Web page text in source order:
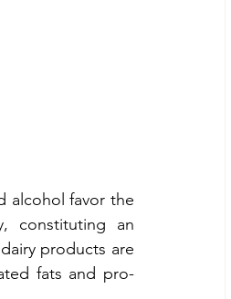
alcohol favor the
constituting an
products are
fats and pro-